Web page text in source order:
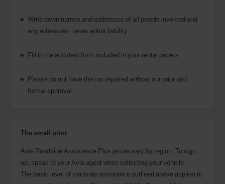
Write down names and addresses of all people involved and
any witnesses; never admit liability.
Fill in the accident form included in your rental papers.
Please do not have the car repaired without our prior and
formal approval.
The small print
Avis Roadside Assistance Plus prices vary by region. To sign
up, speak to your Avis agent when collecting your vehicle.
The basic level of roadside assistance outlined above applies to